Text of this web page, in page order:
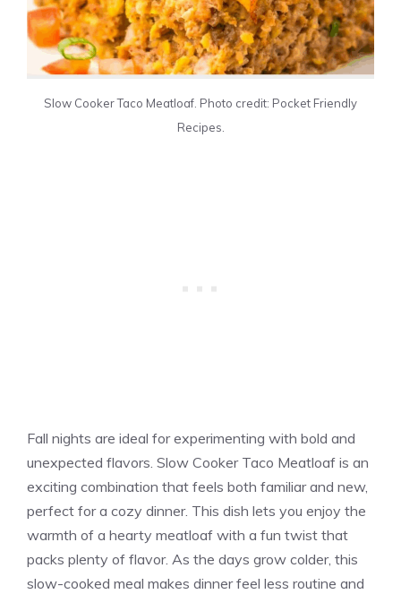
Slow Cooker Taco Meatloaf. Photo credit: Pocket Friendly
Recipes.
Fall nights are ideal for experimenting with bold and
unexpected flavors. Slow Cooker Taco Meatloaf is an
exciting combination that feels both familiar and new,
perfect for a cozy dinner. This dish lets you enjoy the
warmth of a hearty meatloaf with a fun twist that
packs plenty of flavor. As the days grow colder, this
slow-cooked meal makes dinner feel less routine and